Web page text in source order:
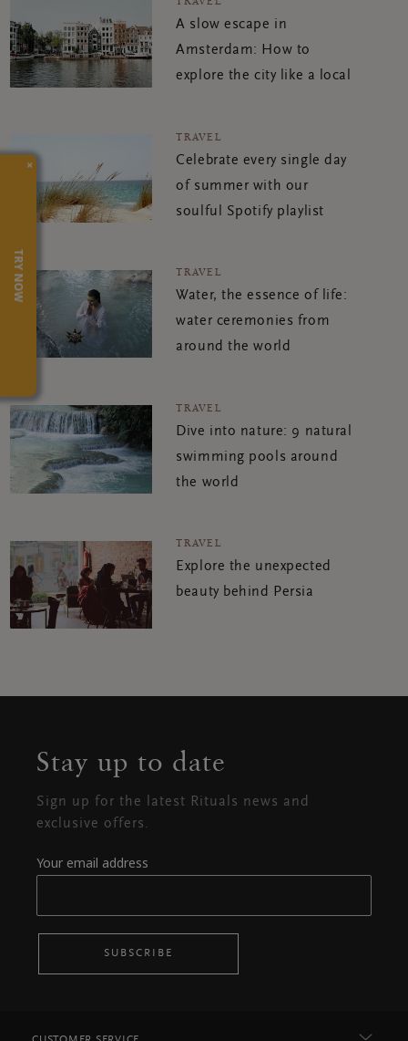
A slow escape in
Amsterdam: How to
explore the city like a local
TRAVEL
Celebrate every single day
of summer with our
soulful Spotify playlist
TRAVEL
Water, the essence of life:
water ceremonies from
around the world
TRAVEL
Dive into nature: 9 natural
swimming pools around
the world
TRAVEL
Explore the unexpected
beauty behind Persia
×
TRY NOW
Stay up to date
Sign up for the latest Rituals news and
exclusive offers.
Your email address
SUBSCRIBE